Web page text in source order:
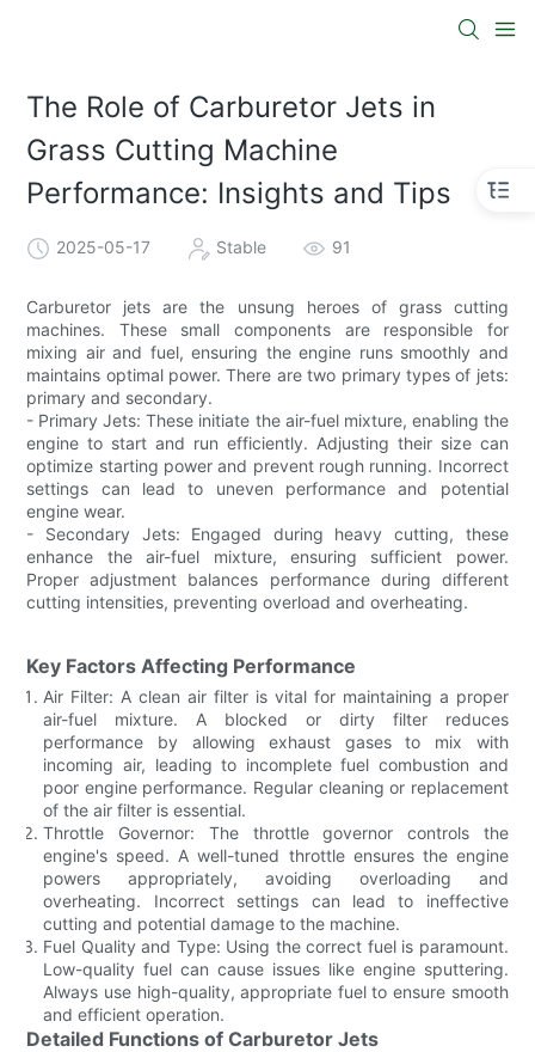
The Role of Carburetor Jets in
Grass Cutting Machine
Performance: Insights and Tips
2025-05-17 Stable 91
Carburetor jets are the unsung heroes of grass cutting
machines. These small components are responsible for
mixing air and fuel, ensuring the engine runs smoothly and
maintains optimal power. There are two primary types of jets:
primary and secondary.
- Primary Jets: These initiate the air-fuel mixture, enabling the
engine to start and run efficiently. Adjusting their size can
optimize starting power and prevent rough running. Incorrect
settings can lead to uneven performance and potential
engine wear.
- Secondary Jets: Engaged during heavy cutting, these
enhance the air-fuel mixture, ensuring sufficient power.
Proper adjustment balances performance during different
cutting intensities, preventing overload and overheating.
Key Factors Affecting Performance
Air Filter: A clean air filter is vital for maintaining a proper
air-fuel mixture. A blocked or dirty filter reduces
performance by allowing exhaust gases to mix with
incoming air, leading to incomplete fuel combustion and
poor engine performance. Regular cleaning or replacement
of the air filter is essential.
Throttle Governor: The throttle governor controls the
engine's speed. A well-tuned throttle ensures the engine
powers appropriately, avoiding overloading and
overheating. Incorrect settings can lead to ineffective
cutting and potential damage to the machine.
Fuel Quality and Type: Using the correct fuel is paramount.
Low-quality fuel can cause issues like engine sputtering.
Always use high-quality, appropriate fuel to ensure smooth
and efficient operation.
Detailed Functions of Carburetor Jets